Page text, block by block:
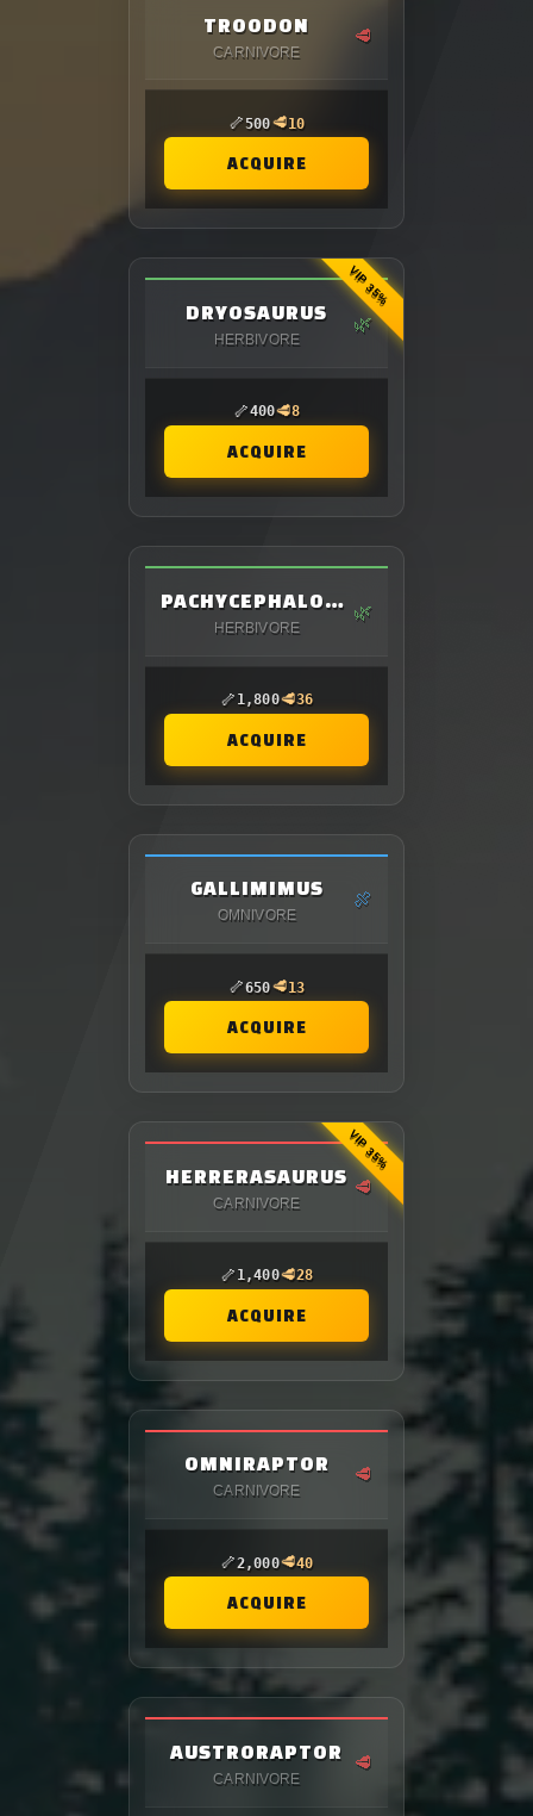
TROODON
CARNIVORE
🥩
🦴500🥩10
ACQUIRE
VIP 35%
DRYOSAURUS
HERBIVORE
🌿
🦴400🥩8
ACQUIRE
PACHYCEPHALOSAURUS
HERBIVORE
🌿
🦴 1,800🥩36
ACQUIRE
GALLIMIMUS
OMNIVORE
🍖
🦴650🥩13
ACQUIRE
VIP 35%
HERRERASAURUS
CARNIVORE
🥩
🦴 1,400🥩28
ACQUIRE
OMNIRAPTOR
CARNIVORE
🥩
🦴2,000🥩40
ACQUIRE
AUSTRORAPTOR
CARNIVORE
🥩